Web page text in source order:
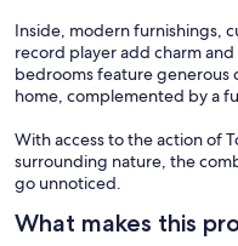
Inside, modern furnishings,
record player add charm
bedrooms feature generous
home, complemented by a
With access to the action of
surrounding nature, the
go unnoticed.
What makes this